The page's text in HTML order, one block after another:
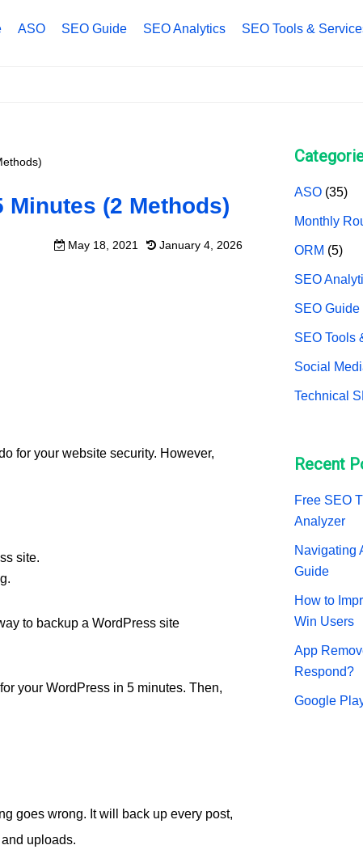
ASO SEO Guide SEO Analytics SEO Tools &
(2 Methods)
May 18, 2021 January 4, 2026
for your website security. However,
site.
to backup a WordPress site
your WordPress in 5 minutes. Then,
goes wrong. It will back up every post,
uploads.
ASO (35)
Monthly
ORM (5)
SEO
SEO Guide
SEO Tools
Social
Technical
Recent
Free SEO
Analyzer
Navigating
Guide
How to
Win Users
App
Respond?
Google